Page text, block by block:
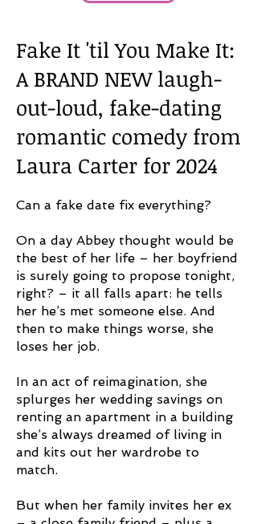
Fake It 'til You Make It:
A BRAND NEW laugh-
out-loud, fake-dating
romantic comedy from
Laura Carter for 2024
Can a fake date fix everything?
On a day Abbey thought would be
the best of her life – her boyfriend
is surely going to propose tonight,
right? – it all falls apart: he tells
her he’s met someone else. And
then to make things worse, she
loses her job.
In an act of reimagination, she
splurges her wedding savings on
renting an apartment in a building
she’s always dreamed of living in
and kits out her wardrobe to
match.
But when her family invites her ex